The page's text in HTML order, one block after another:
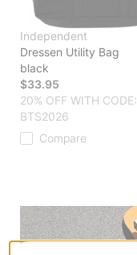
Independent
Dressen Utility Bag
black
$33.95
20% OFF WITH CODE:
BTS2026
Compare